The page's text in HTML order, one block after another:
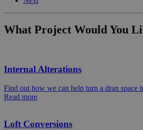
What Project Would You
Internal Alterations
Find out how we can help turn a dran space
Read more
Loft Conversions